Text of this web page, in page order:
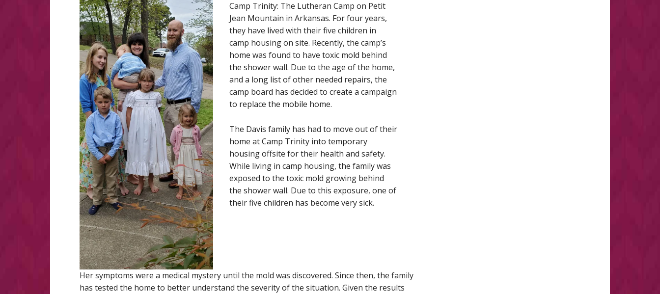
Camp Trinity: The Lutheran Camp on Petit
Jean Mountain in Arkansas. For four years,
they have lived with their five children in
camp housing on site. Recently, the camp’s
home was found to have toxic mold behind
the shower wall. Due to the age of the home,
and a long list of other needed repairs, the
camp board has decided to create a campaign
to replace the mobile home.
The Davis family has had to move out of their
home at Camp Trinity into temporary
housing offsite for their health and safety.
While living in camp housing, the family was
exposed to the toxic mold growing behind
the shower wall. Due to this exposure, one of
their five children has become very sick.
Her symptoms were a medical mystery until the mold was discovered. Since then, the family
has tested the home to better understand the severity of the situation. Given the results